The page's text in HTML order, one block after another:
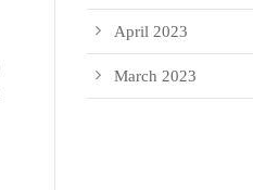
April 2023
March 2023